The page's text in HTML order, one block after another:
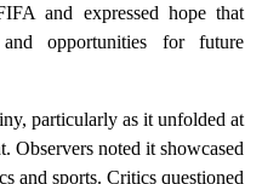
and expressed hope that
opportunities for future
particularly as it unfolded at
Observers noted it showcased
and sports. Critics questioned